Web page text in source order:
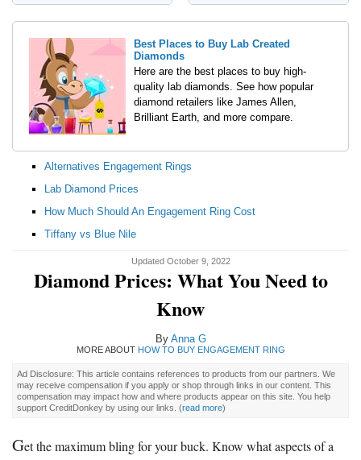
Best Places to Buy Lab Created
Diamonds
Here are the best places to buy high-
quality lab diamonds. See how popular
diamond retailers like James Allen,
Brilliant Earth, and more compare.
Alternatives Engagement Rings
Lab Diamond Prices
How Much Should An Engagement Ring Cost
Tiffany vs Blue Nile
Updated October 9, 2022
Diamond Prices: What You Need to
Know
By Anna G
MORE ABOUT HOW TO BUY ENGAGEMENT RING
Ad Disclosure: This article contains references to products from our partners. We
may receive compensation if you apply or shop through links in our content. This
compensation may impact how and where products appear on this site. You help
support CreditDonkey by using our links. (read more)
Get the maximum bling for your buck. Know what aspects of a